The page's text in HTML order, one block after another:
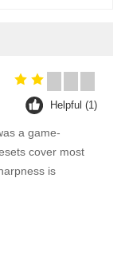
Helpful (1)
a game-
cover most
is